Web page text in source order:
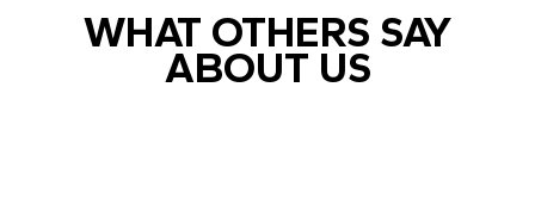
WHAT OTHERS SAY
ABOUT US